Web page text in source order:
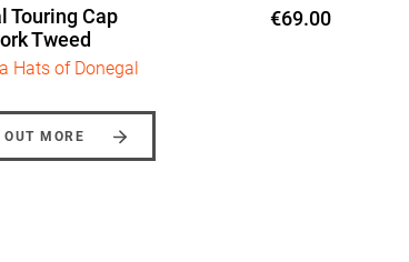
Touring Cap
Tweed
€69.00
Hats of Donegal
OUT MORE